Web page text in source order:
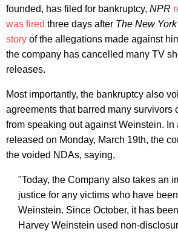
founded, has filed for bankruptcy, NPR
was fired three days after The New
story of the allegations made against
the company has cancelled many TV
releases.
Most importantly, the bankruptcy also
agreements that barred many survivors
from speaking out against Weinstein. In
released on Monday, March 19th, the
the voided NDAs, saying,
"Today, the Company also takes an
justice for any victims who have
Weinstein. Since October, it has
Harvey Weinstein used non-